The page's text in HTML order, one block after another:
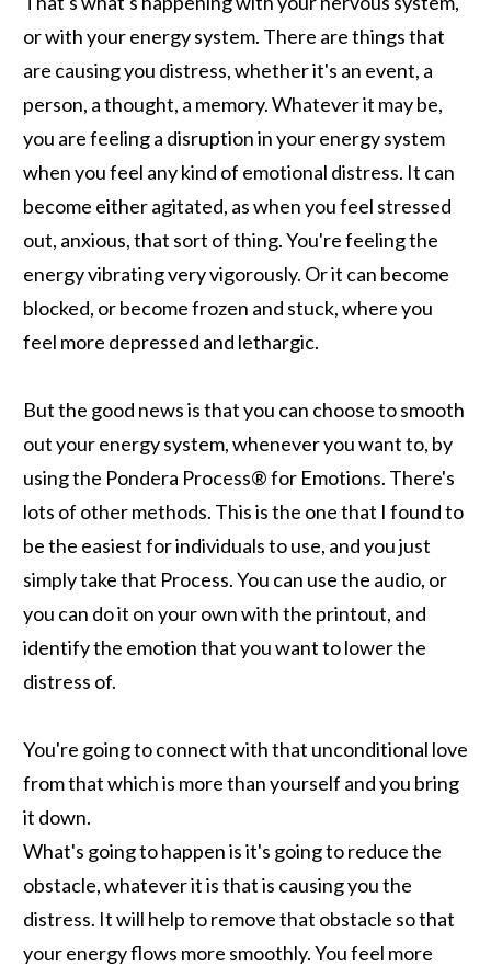
or with your energy system. There are things that
are causing you distress, whether it's an event, a
person, a thought, a memory. Whatever it may be,
you are feeling a disruption in your energy system
when you feel any kind of emotional distress. It can
become either agitated, as when you feel stressed
out, anxious, that sort of thing. You're feeling the
energy vibrating very vigorously. Or it can become
blocked, or become frozen and stuck, where you
feel more depressed and lethargic.
But the good news is that you can choose to smooth
out your energy system, whenever you want to, by
using the Pondera Process® for Emotions. There's
lots of other methods. This is the one that I found to
be the easiest for individuals to use, and you just
simply take that Process. You can use the audio, or
you can do it on your own with the printout, and
identify the emotion that you want to lower the
distress of.
You're going to connect with that unconditional love
from that which is more than yourself and you bring
it down.
What's going to happen is it's going to reduce the
obstacle, whatever it is that is causing you the
distress. It will help to remove that obstacle so that
your energy flows more smoothly. You feel more